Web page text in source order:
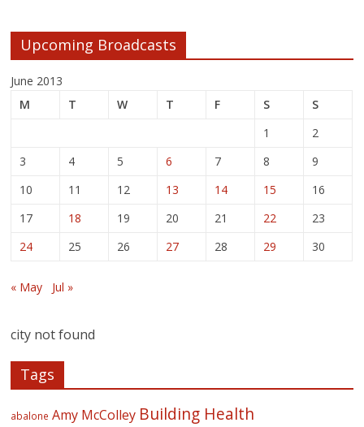
Upcoming Broadcasts
June 2013
M
T W T F S
S
1
2
3
4 5 6 7 8
9
10
11 12 13 14 15
16
17
18 19 20 21 22
23
24
25 26 27 28 29 30
« May Jul »
city not found
Tags
abalone Amy McColley Building Health